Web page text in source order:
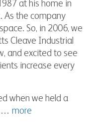
at his home in
As the company
So, in 2006, we
Cleave Industrial
and excited to see
increase every
when we held a
… more